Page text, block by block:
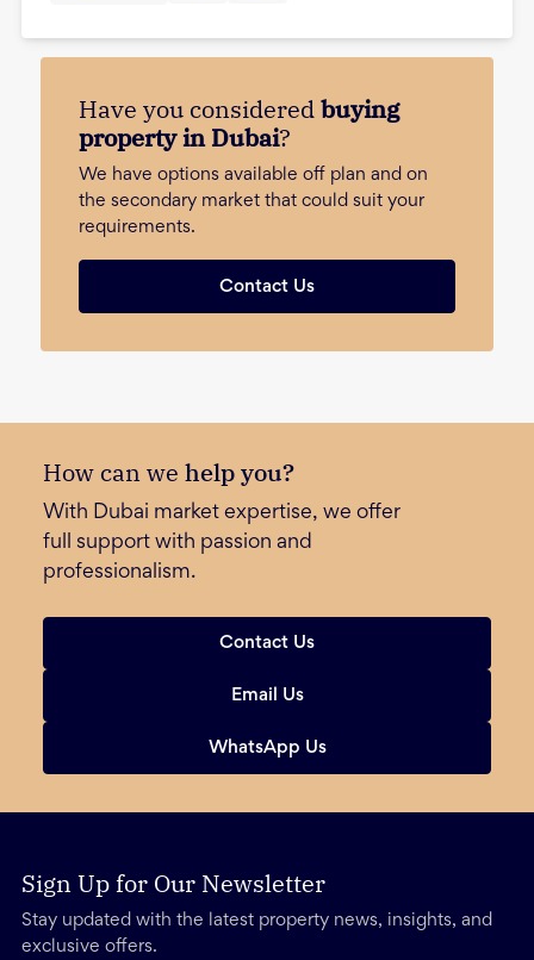
Have you consideredbuying
property in Dubai?
We have options available off plan and on
the secondary market that could suit your
requirements.
Contact Us
How can we help you?
With Dubai market expertise, we offer
full support with passion and
professionalism.
Contact Us
Email Us
WhatsApp Us
Sign Up for Our Newsletter
Stay updated with the latest property news, insights, and
exclusive offers.